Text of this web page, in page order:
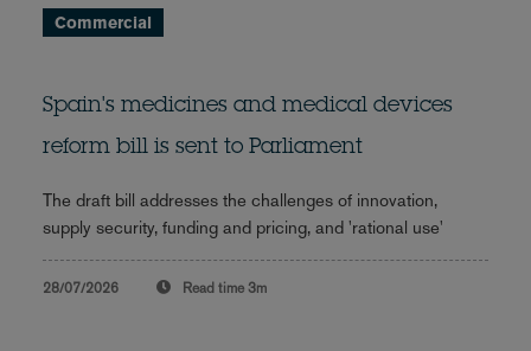
Commercial
Spain's medicines and medical devices
reform bill is sent to Parliament
The draft bill addresses the challenges of innovation,
supply security, funding and pricing, and 'rational use'
28/07/2026 Read time 3m